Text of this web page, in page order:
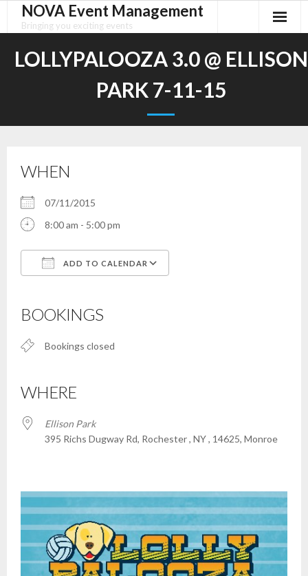
NOVA Event Management
Bringing you exciting events
LOLLYPALOOZA 3.0 @ ELLISON
PARK 7-11-15
WHEN
07/11/2015
8:00 am - 5:00 pm
ADD TO CALENDAR
BOOKINGS
Bookings closed
WHERE
Ellison Park
395 Richs Dugway Rd, Rochester , NY , 14625, Monroe